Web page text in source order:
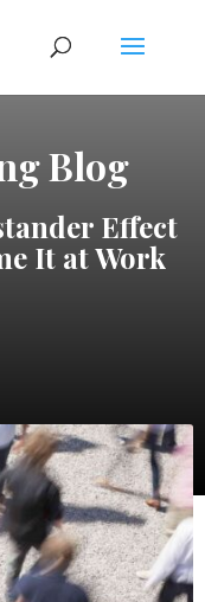
Blog
Effect
It at Work